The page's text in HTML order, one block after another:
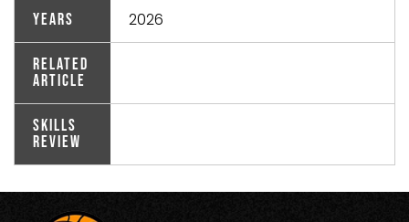
Years 2026
Related
Article
Skills
Review